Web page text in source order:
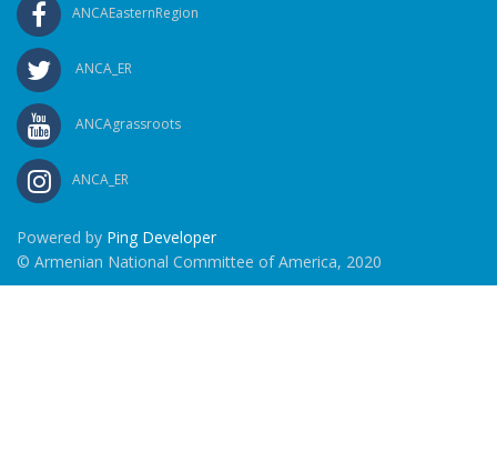
ANCAEasternRegion
ANCA_ER
ANCAgrassroots
ANCA_ER
Powered by Ping Developer
© Armenian National Committee of America, 2020